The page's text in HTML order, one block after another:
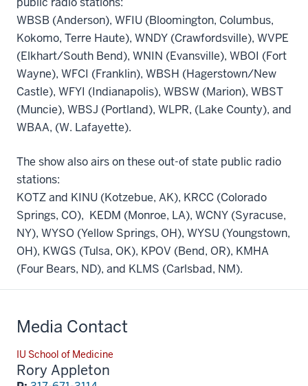
WBSB (Anderson), WFIU (Bloomington, Columbus,
Kokomo, Terre Haute), WNDY (Crawfordsville), WVPE
(Elkhart/South Bend), WNIN (Evansville), WBOI (Fort
Wayne), WFCI (Franklin), WBSH (Hagerstown/New
Castle), WFYI (Indianapolis), WBSW (Marion), WBST
(Muncie), WBSJ (Portland), WLPR, (Lake County), and
WBAA, (W. Lafayette).
The show also airs on these out-of state public radio
stations:
KOTZ and KINU (Kotzebue, AK), KRCC (Colorado
Springs, CO), KEDM (Monroe, LA), WCNY (Syracuse,
NY), WYSO (Yellow Springs, OH), WYSU (Youngstown,
OH), KWGS (Tulsa, OK), KPOV (Bend, OR), KMHA
(Four Bears, ND), and KLMS (Carlsbad, NM).
Media Contact
IU School of Medicine
Rory Appleton